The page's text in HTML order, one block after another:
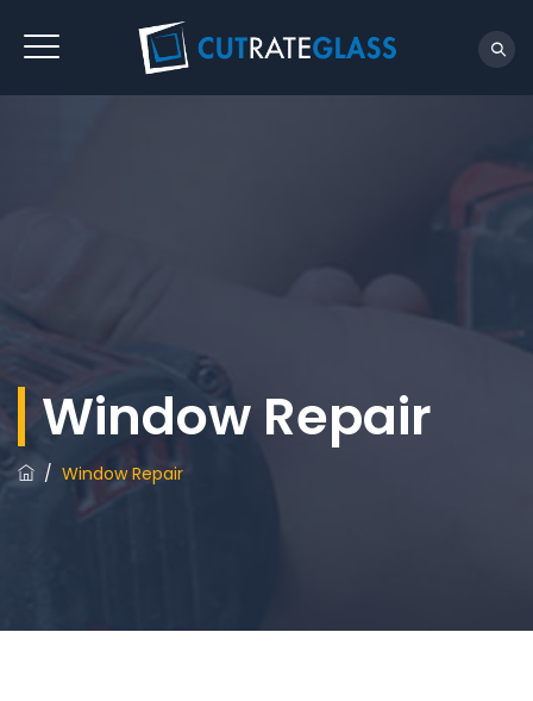
Window Repair
/ Window Repair